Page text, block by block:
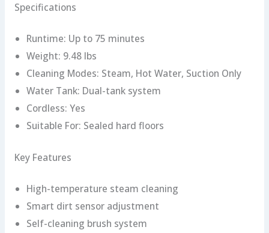
Specifications
Runtime: Up to 75 minutes
Weight: 9.48 lbs
Cleaning Modes: Steam, Hot Water, Suction Only
Water Tank: Dual-tank system
Cordless: Yes
Suitable For: Sealed hard floors
Key Features
High-temperature steam cleaning
Smart dirt sensor adjustment
Self-cleaning brush system